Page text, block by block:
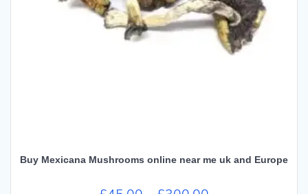
Buy Mexicana Mushrooms online near me uk and Europe